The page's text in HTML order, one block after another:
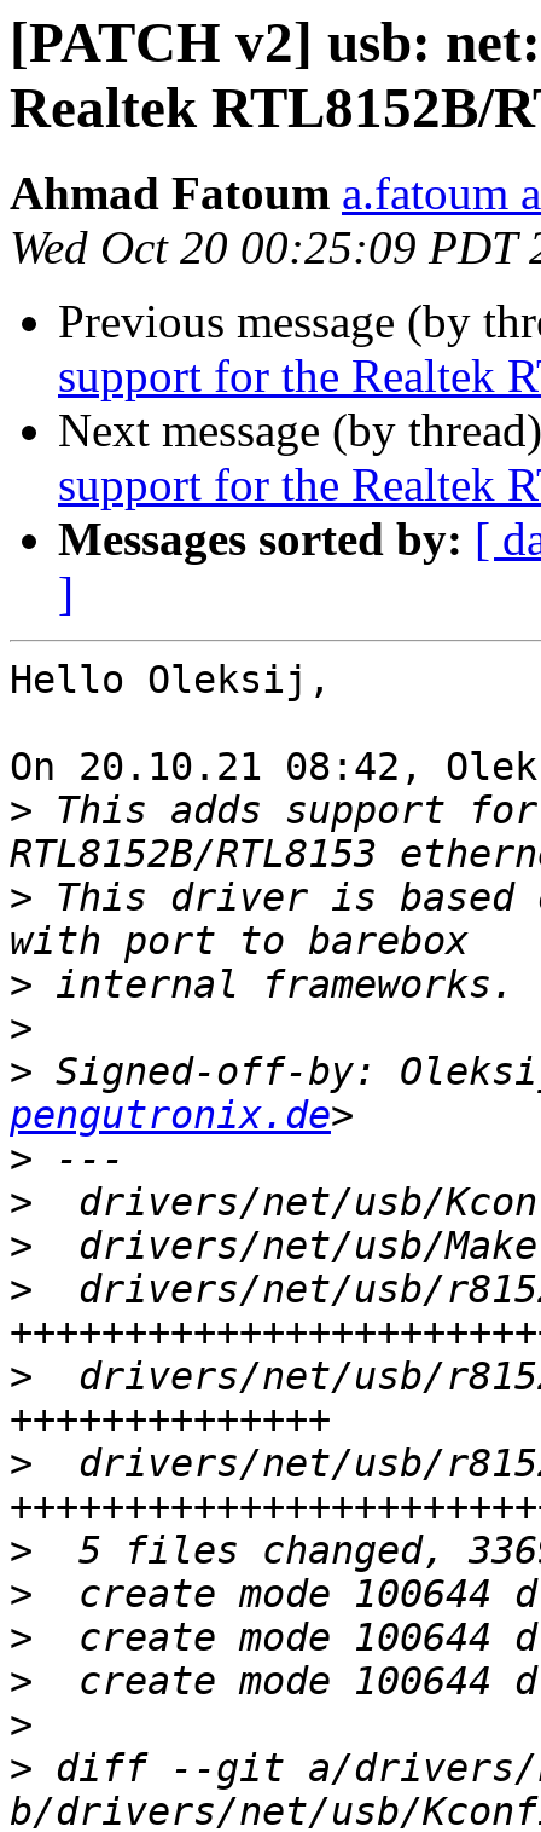
[PATCH v2] usb:
Realtek RTL8152B/
Ahmad Fatoum a.fatoum
Wed Oct 20 00:25:09 PDT
Previous message (by
support for the Realtek
Next message (by
support for the Realtek
Messages sorted by: [
]
Hello Oleksij,
On 20.10.21 08:42,
> This adds support
> This driver is based
>
>
> Signed-off-by:
pengutronix.de
>
>
>
>
drivers/net/usb/
>
drivers/net/usb/
>
drivers/net/usb/
>
>
>
>
>
> diff --git a/drivers/